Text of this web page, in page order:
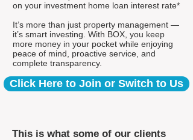
on your investment home loan interest rate*
It’s more than just property management —
it’s smart investing. With BOX, you keep
more money in your pocket while enjoying
peace of mind, proactive service, and
complete transparency.
Click Here to Join or Switch to Us
This is what some of our clients